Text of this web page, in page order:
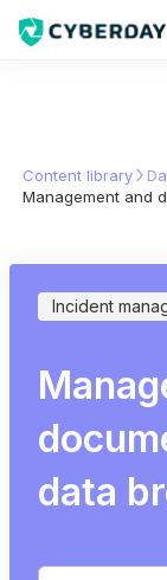
Content library
Management and
Incident
data